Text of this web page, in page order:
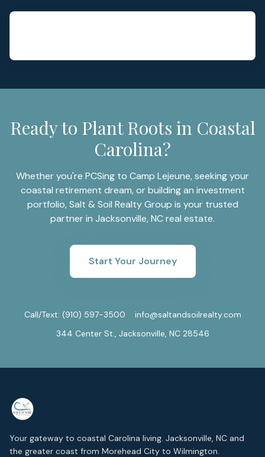
Ready to Plant Roots in Coastal
Carolina?
Whether you're PCSing to Camp Lejeune, seeking your
coastal retirement dream, or building an investment
portfolio, Salt & Soil Realty Group is your trusted
partner in Jacksonville, NC real estate.
Start Your Journey
Call/Text: (910) 597-3500
info@saltandsoilrealty.com
344 Center St., Jacksonville, NC 28546
Your gateway to coastal Carolina living. Jacksonville, NC and
the greater coast from Morehead City to Wilmington.